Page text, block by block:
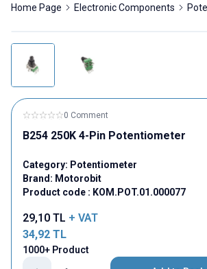
Home Page Electronic Components
0 Comment
B254 250K 4-Pin Potentiometer
Category: Potentiometer
Brand: Motorobit
Product code : KOM.POT.01.000077
29,10 TL + VAT
34,92 TL
1000+ Product